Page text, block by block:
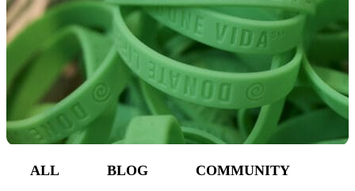
ALL BLOG COMMUNITY